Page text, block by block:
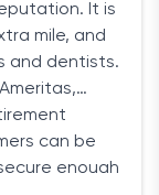
It is
mile, and
and dentists.
can be
enough